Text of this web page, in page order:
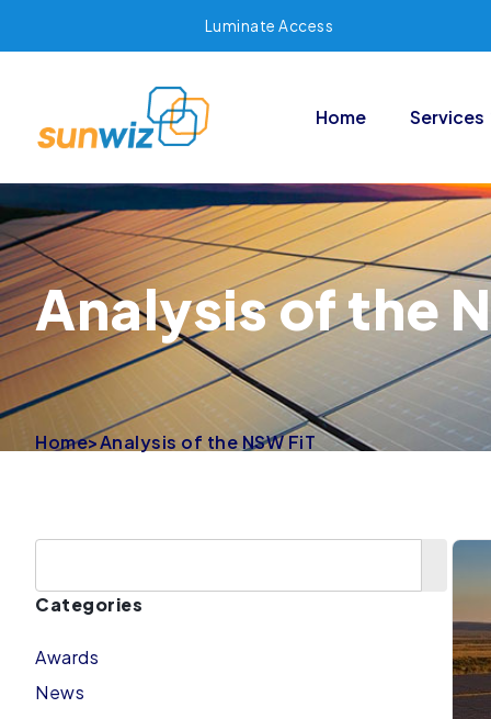
Luminate Access
Home Services
Analysis of the
Home>Analysis of the NSW FiT
Categories
Awards
News